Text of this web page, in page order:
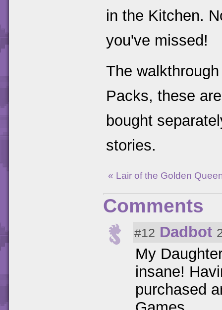
in the Kitchen.
you've missed!
The
Packs, these
bought
stories.
« Lair of the Golden
Comments
#12 Dadbot
My
insane!
purchased